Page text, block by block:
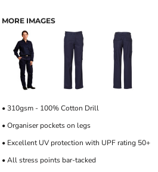
MORE IMAGES
• 310gsm - 100% Cotton Drill
• Organiser pockets on legs
• Excellent UV protection with UPF rating 50+
• All stress points bar-tacked